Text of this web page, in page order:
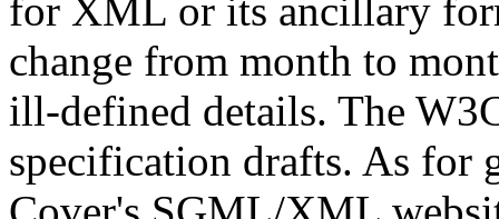
for XML or its ancillary
change from month to
ill-defined details. The
specification drafts. As for